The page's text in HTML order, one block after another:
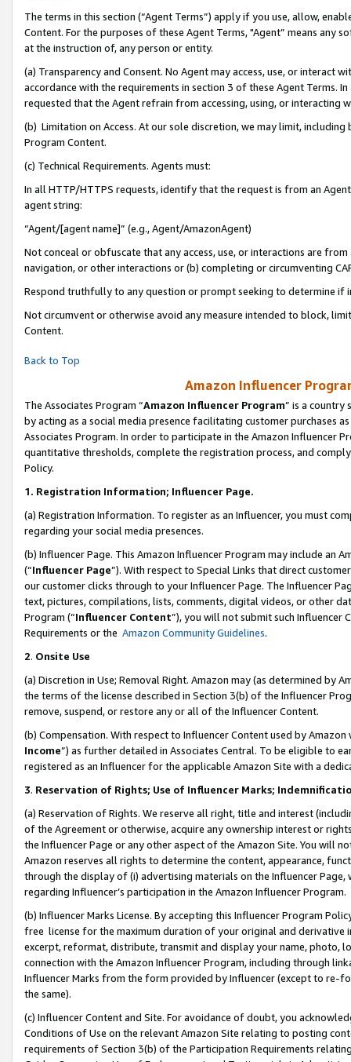
The terms in this section (“Agent Terms”) apply if you use, allow,
Content. For the purposes of these Agent Terms, "Agent” means
at the instruction of, any person or entity.
(a) Transparency and Consent. No Agent may access, use, or
accordance with the requirements in section 3 of these Agent Terms.
requested that the Agent refrain from accessing, using, or interacting
(b) Limitation on Access. At our sole discretion, we may limit,
Program Content.
(c) Technical Requirements. Agents must:
In all HTTP/HTTPS requests, identify that the request is from an
agent string:
“Agent/[agent name]” (e.g., Agent/AmazonAgent)
Not conceal or obfuscate that any access, use, or interactions are
navigation, or other interactions or (b) completing or circumventing
Respond truthfully to any question or prompt seeking to determine if
Not circumvent or otherwise avoid any measure intended to block,
Content.
Back to Top
Amazon Influencer
The Associates Program “Amazon Influencer Program” is a country
by acting as a social media presence facilitating customer purchases
Associates Program. In order to participate in the Amazon Influencer
quantitative thresholds, complete the registration process, and
Policy.
1. Registration Information; Influencer Page.
(a) Registration Information. To register as an Influencer, you must
regarding your social media presences.
(b) Influencer Page. This Amazon Influencer Program may include an
(“Influencer Page”). With respect to Special Links that direct
our customer clicks through to your Influencer Page. The Influencer
text, pictures, compilations, lists, comments, digital videos, or other
Program (“Influencer Content”), you will not submit such
Requirements or the Amazon Community Guidelines.
2. Onsite Use
(a) Discretion in Use; Removal Right. Amazon may (as determined by
the terms of the license described in Section 3(b) of the Influencer
remove, suspend, or restore any or all of the Influencer Content.
(b) Compensation. With respect to Influencer Content used by
Income”) as further detailed in Associates Central. To be eligible to
registered as an Influencer for the applicable Amazon Site with a
3. Reservation of Rights; Use of Influencer Marks;
(a) Reservation of Rights. We reserve all right, title and interest
of the Agreement or otherwise, acquire any ownership interest or
the Influencer Page or any other aspect of the Amazon Site. You will
Amazon reserves all rights to determine the content, appearance,
through the display of (i) advertising materials on the Influencer
regarding Influencer’s participation in the Amazon Influencer Program.
(b) Influencer Marks License. By accepting this Influencer Program
free license for the maximum duration of your original and
excerpt, reformat, distribute, transmit and display your name, photo,
connection with the Amazon Influencer Program, including through
Influencer Marks from the form provided by Influencer (except to re-
the same).
(c) Influencer Content and Site. For avoidance of doubt, you
Conditions of Use on the relevant Amazon Site relating to posting
requirements of Section 3(b) of the Participation Requirements